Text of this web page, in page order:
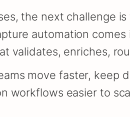
the next challenge
automation
validates, enriches,
move faster, keep
workflows easier to